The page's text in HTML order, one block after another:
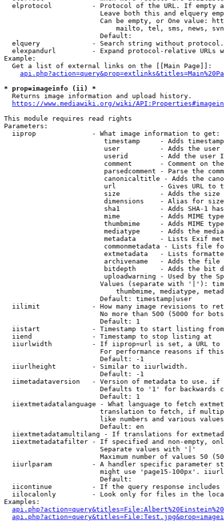
elprotocol          - Protocol of the URL. If empty
Leave both this and elquery
Can be empty, or One value:
mailto, tel, sms, news,
                        Default:
elquery             - Search string without
elexpandurl         - Expand protocol-relative URLs
Example:
  Get a list of external links on the [[Main Page]]:
* prop=imageinfo (ii) *
  Returns image information and upload history.
https://www.mediawiki.org/wiki/
This module requires read rights
Parameters:
  iiprop              - What image information to get:
timestamp     - Adds
user          - Adds the
userid        - Add the user
comment       - Comment on
parsedcomment - Parse the
canonicaltitle - Adds the
url           - Gives URL to
size          - Adds the
                         dimensions    - Alias for size
sha1          - Adds SHA-1
mime          - Adds MIME
thumbmime     - Adds MIME
mediatype     - Adds the
metadata      - Lists Exif
commonmetadata - Lists file
extmetadata   - Lists
archivename   - Adds the
bitdepth      - Adds the bit
uploadwarning - Used by the
Values (separate with '|'):
thumbmime, mediatype,
                        Default: timestamp|user
iilimit             - How many image revisions to
No more than 500 (5000 for
                        Default: 1
  iistart             - Timestamp to start listing from
  iiend               - Timestamp to stop listing at
iiurlwidth          - If iiprop=url is set, a URL
For performance reasons if
                        Default: -1
  iiurlheight         - Similar to iiurlwidth.
                        Default: -1
iimetadataversion   - Version of metadata to use.
Defaults to '1' for backwards
                        Default: 1
iiextmetadatalanguage - What language to fetch
translation to fetch, if
like numbers and various
                        Default: en
iiextmetadatamultilang - If translations for
iiextmetadatafilter - If specified and non-empty,
                        Separate values with '|'
Maximum number of values 50
iiurlparam          - A handler specific parameter
might use 'page15-100px'.
                        Default:
iicontinue          - If the query response
iilocalonly         - Look only for files in the
Examples: